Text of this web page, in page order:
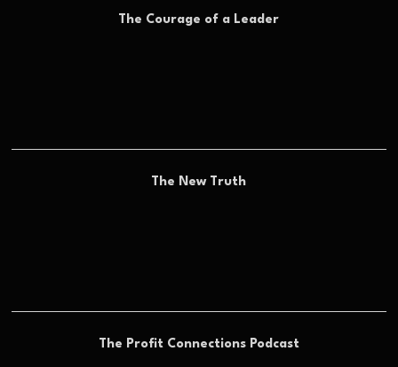
The Courage of a Leader
The New Truth
The Profit Connections Podcast